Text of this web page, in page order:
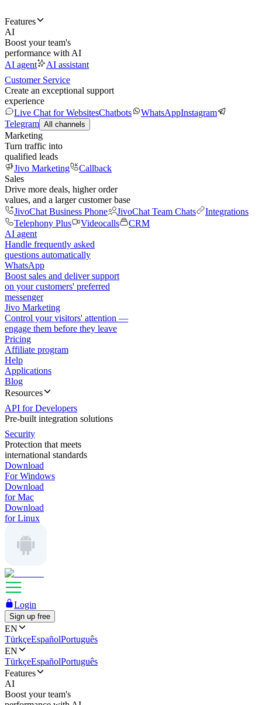
Features
AI
Boost your team's
performance with AI
AI agent
AI assistant
Customer Service
Create an exceptional support
experience
Live Chat for WebsitesChatbots WhatsAppInstagram
Telegram All channels
Marketing
Turn traffic into
qualified leads
Jivo Marketing
Callback
Sales
Drive more deals, higher order
values, and a larger customer base
JivoChat Business Phone
JivoChat Team Chats
Integrations
Telephony Plus
Videocalls
CRM
AI agent
Handle frequently asked
questions automatically
WhatsApp
Boost sales and deliver support
on your customers' preferred
messenger
Jivo Marketing
Control your visitors' attention —
engage them before they leave
Pricing
Affiliate program
Help
Applications
Blog
Resources
API for Developers
Pre-built integration solutions
Security
Protection that meets
international standards
Download
For Windows
Download
for Mac
Download
for Linux
Login
Sign up free
EN
TürkçeEspañolPortuguês
EN
TürkçeEspañolPortuguês
Features
AI
Boost your team's